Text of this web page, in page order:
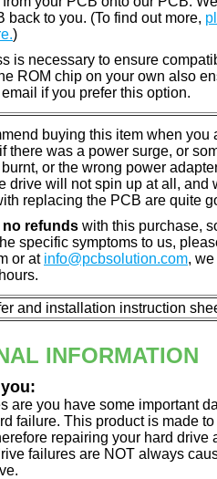
back to you. (To find out more,
)
is necessary to ensure
ROM chip on your own also
if you prefer this option.
buying this item when you
there was a power surge, or
or the wrong power
drive will not spin up at all, and
replacing the PCB are quite
no refunds with this purchase,
specific symptoms to us,
or at info@pcbsolution.com,
and installation instruction
INFORMATION
are you have some important
failure. This product is made
repairing your hard drive
failures are NOT always